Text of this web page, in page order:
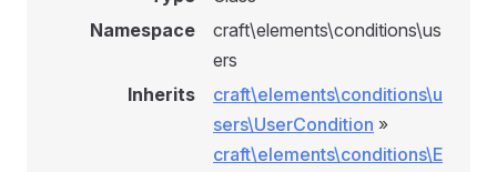
Namespace
craft\elements\conditions\us
ers
Inherits
craft\elements\conditions\u
sers\UserCondition »
craft\elements\conditions\E